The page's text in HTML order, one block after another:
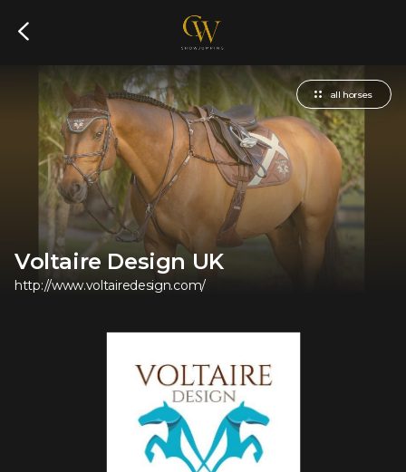
all horses
Voltaire Design UK
http://www.voltairedesign.com/